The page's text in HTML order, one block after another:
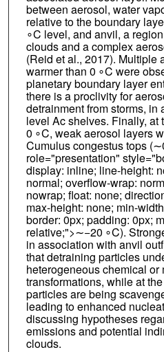
between aerosol, water
relative to the boundary
∘C level, and anvil, a
clouds and a complex
(Reid et al., 2017). Multiple
warmer than 0 ∘C were
planetary boundary layer
there is a proclivity for
detrainment from storms,
level Ac shelves. Finally, at
0 ∘C, weak aerosol layers
Cumulus congestus tops
role="presentation"
display: inline; line-height:
normal; overflow-wrap:
nowrap; float: none;
max-height: none; min-
border: 0px; padding: 0px;
relative;">∼−20 ∘C).
in association with anvil
that detraining particles
heterogeneous chemical or
transformations, while at
particles are being
leading to enhanced
discussing hypotheses
emissions and potential
clouds.